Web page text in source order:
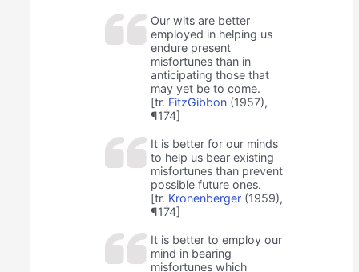
Our wits are better
employed in helping us
endure present
misfortunes than in
anticipating those that
may yet be to come.
[tr. FitzGibbon (1957),
¶174]
It is better for our minds
to help us bear existing
misfortunes than prevent
possible future ones.
[tr. Kronenberger (1959),
¶174]
It is better to employ our
mind in bearing
misfortunes which